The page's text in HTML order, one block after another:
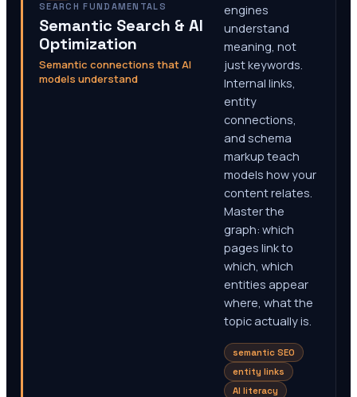
SEARCH FUNDAMENTALS
Semantic Search & AI
Optimization
Semantic connections that AI
models understand
engines
understand
meaning, not
just keywords.
Internal links,
entity
connections,
and schema
markup teach
models how your
content relates.
Master the
graph: which
pages link to
which, which
entities appear
where, what the
topic actually is.
semantic SEO
entity links
AI literacy